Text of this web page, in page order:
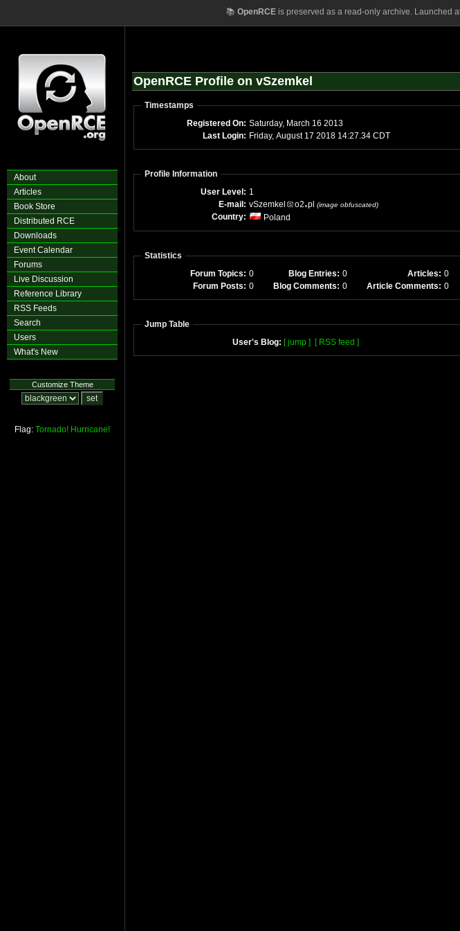
📚 OpenRCEis preserved as a read-only archive. Launched
About
Articles
Book Store
Distributed RCE
Downloads
Event Calendar
Forums
Live Discussion
Reference Library
RSS Feeds
Search
Users
What's New
Customize Theme
Flag: Tornado! Hurricane!
OpenRCE Profile on vSzemkel
Timestamps
Registered On: Saturday, March 16 2013
Last Login: Friday, August 17 2018 14:27.34 CDT
Profile Information
User Level: 1
E-mail: vSzemkel o2 pl (image obfuscated)
Country: Poland
Statistics
Forum Topics: 0 Blog Entries: 0 Articles: 0
Forum Posts: 0 Blog Comments: 0 Article Comments: 0
Jump Table
User's Blog: [ jump ] [ RSS feed ]